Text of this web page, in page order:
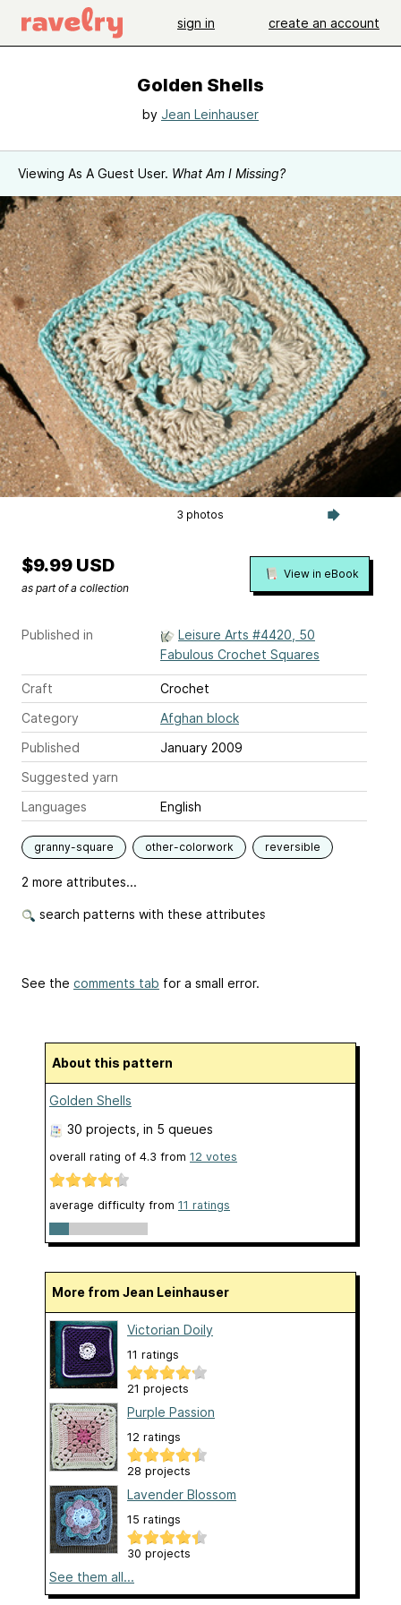
sign in create an account
Golden Shells
by Jean Leinhauser
Viewing As A Guest User. What Am I Missing?
3 photos
Published in
Leisure Arts #4420, 50
Fabulous Crochet Squares
Craft
Crochet
Category
Afghan block
Published
January 2009
Suggested yarn
Languages
English
granny-square other-colorwork reversible
2 more attributes...
search patterns with these attributes
$9.99 USD
as part of a collection
View in eBook
See the comments tab for a small error.
About this pattern
Golden Shells
30 projects , in 5 queues
overall rating of 4.3 from 12 votes
average difficulty from 11 ratings
More from Jean Leinhauser
Victorian Doily
11 ratings
21 projects
Purple Passion
12 ratings
28 projects
Lavender Blossom
15 ratings
30 projects
See them all...